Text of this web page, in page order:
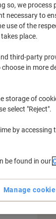
Key
show
so, we
necessary to
use of the
place.
third-party
in more
storage of
select "Reject".
by accessing
be found in our
Manage